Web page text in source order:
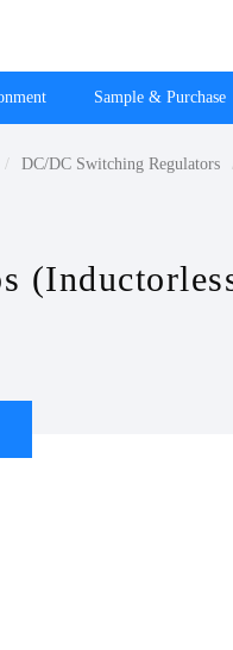
Sample & Purchase
DC/DC Switching Regulators